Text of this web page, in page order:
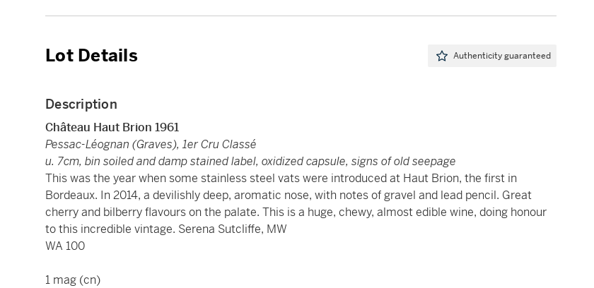
Lot Details Authenticity guaranteed
Description
Château Haut Brion 1961
Pessac-Léognan (Graves), 1er Cru Classé
u. 7cm, bin soiled and damp stained label, oxidized capsule, signs of old seepage
This was the year when some stainless steel vats were introduced at Haut Brion, the first in
Bordeaux. In 2014, a devilishly deep, aromatic nose, with notes of gravel and lead pencil. Great
cherry and bilberry flavours on the palate. This is a huge, chewy, almost edible wine, doing honour
to this incredible vintage. Serena Sutcliffe, MW
WA 100
1 mag (cn)